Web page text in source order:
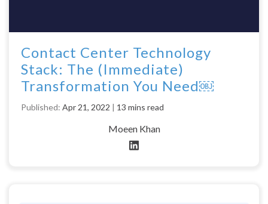
Contact Center Technology
Stack: The (Immediate)
Transformation You Need￼
Published: Apr 21, 2022 | 13 mins read
Moeen Khan